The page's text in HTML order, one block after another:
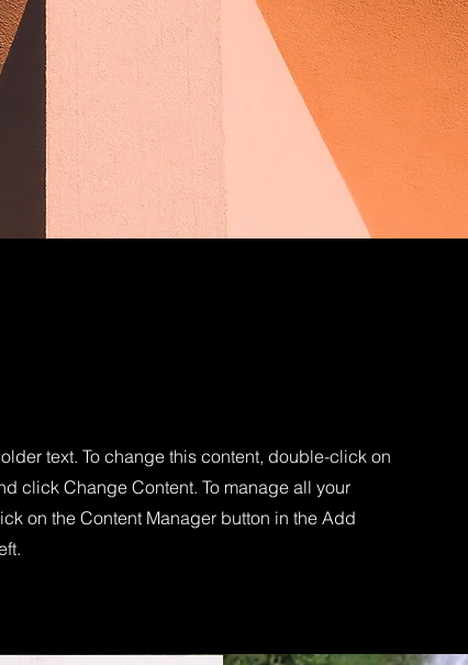
text. To change this content, double-click on
click Change Content. To manage all your
on the Content Manager button in the Add